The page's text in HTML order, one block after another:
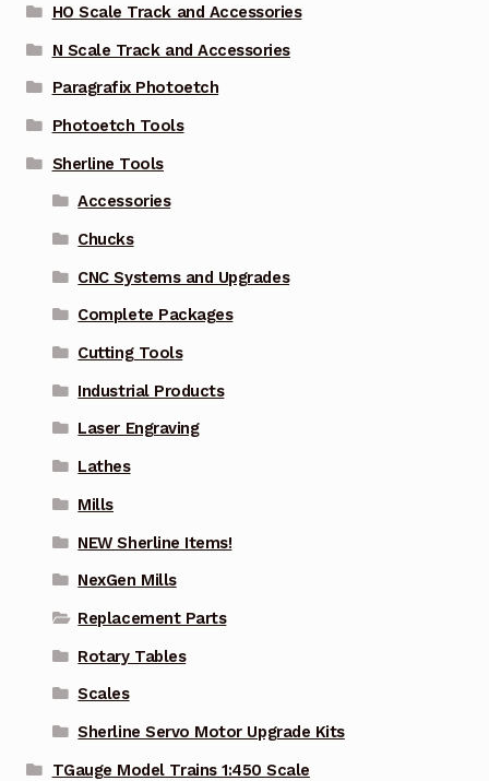
HO Scale Track and Accessories
N Scale Track and Accessories
Paragrafix Photoetch
Photoetch Tools
Sherline Tools
Accessories
Chucks
CNC Systems and Upgrades
Complete Packages
Cutting Tools
Industrial Products
Laser Engraving
Lathes
Mills
NEW Sherline Items!
NexGen Mills
Replacement Parts
Rotary Tables
Scales
Sherline Servo Motor Upgrade Kits
TGauge Model Trains 1:450 Scale